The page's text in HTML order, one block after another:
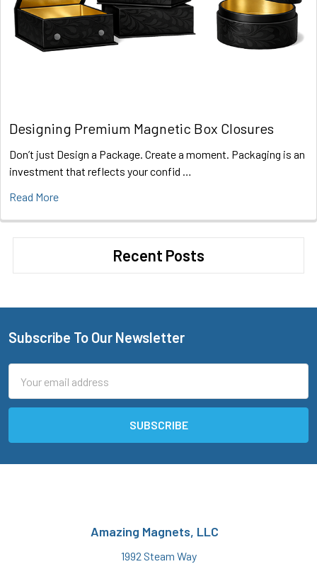
Designing Premium Magnetic Box Closures
Don’t just Design a Package. Create a moment. Packaging is an
investment that reflects your confid …
Read More
Recent Posts
Footer
Subscribe To Our Newsletter
Address
Amazing Magnets, LLC
1992 Steam Way